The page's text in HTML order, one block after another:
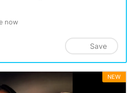
now
Save
NEW